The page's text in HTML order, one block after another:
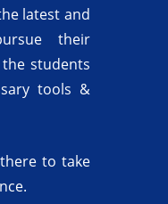
latest and
their
students
tools &
to take